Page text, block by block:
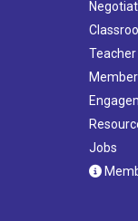
Member
Jobs